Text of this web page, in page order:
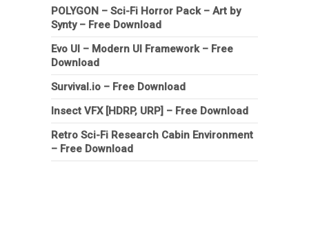
POLYGON – Sci-Fi Horror Pack – Art by
Synty – Free Download
Evo UI – Modern UI Framework – Free
Download
Survival.io – Free Download
Insect VFX [HDRP, URP] – Free Download
Retro Sci-Fi Research Cabin Environment
– Free Download